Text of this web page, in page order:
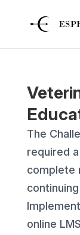
The
required
complete
online